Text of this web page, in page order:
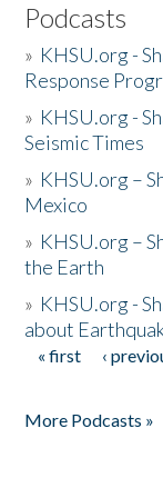
Podcasts
» KHSU.org -
Response
» KHSU.org -
Seismic Times
» KHSU.org –
Mexico
» KHSU.org –
the Earth
» KHSU.org -
about
Pages
« first ‹
More Podcasts »